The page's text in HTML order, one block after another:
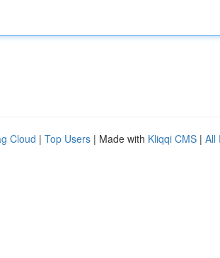
Cloud | Top Users | Made with Kliqqi CMS | All